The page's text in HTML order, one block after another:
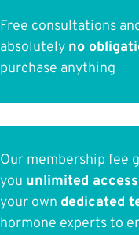
Free consultations
absolutely no
purchase anything
Our membership fee
you unlimited access
your own dedicated
hormone experts to